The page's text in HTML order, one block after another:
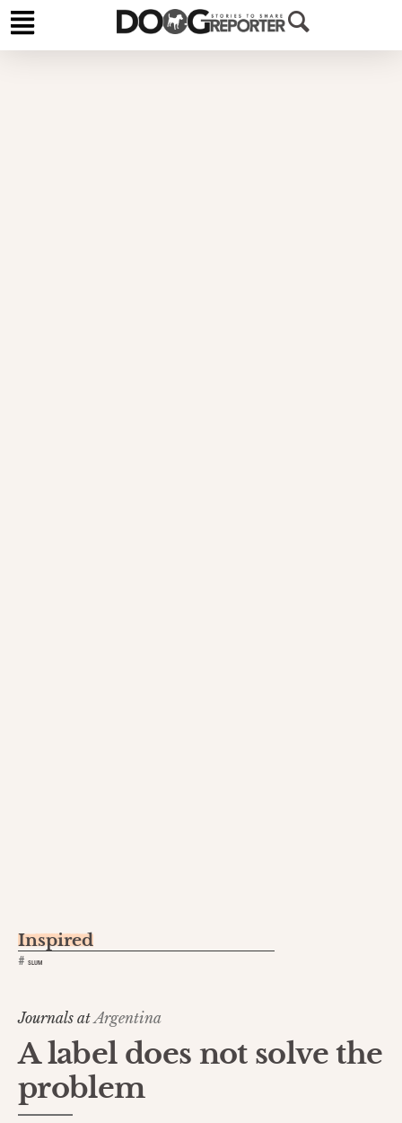
Inspired
# SLUM
Journals at Argentina
A label does not solve the
problem